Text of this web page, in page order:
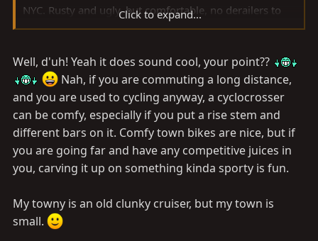
NYC. Rusty and ugly, but comfortable, no derailers to
mess with and ugly enough no one would want to steal
have a clip on tail-light and headlight and a rear rack
that would accept panniers. The price was right too. I
found it in the trash. Elbow grease, some new rubber
and some oil. It's still in service for me here in Denver
as a beer hauler.
Click to expand...
Well, d'uh! Yeah it does sound cool, your point??
Nah, if you are commuting a long distance,
and you are used to cycling anyway, a cyclocrosser
can be comfy, especially if you put a rise stem and
different bars on it. Comfy town bikes are nice, but if
you are going far and have any competitive juices in
you, carving it up on something kinda sporty is fun.
My towny is an old clunky cruiser, but my town is
small.